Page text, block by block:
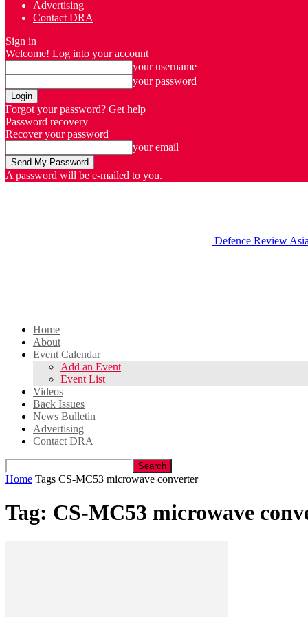
Advertising
Contact DRA
Sign in
Welcome! Log into your account
your username
your password
Forgot your password? Get help
Password recovery
Recover your password
your email
A password will be e-mailed to you.
Defence Review
Home
About
Event Calendar
Add an Event
Event List
Videos
Back Issues
News Bulletin
Advertising
Contact DRA
Home Tags CS-MC53 microwave converter
Tag: CS-MC53 microwave